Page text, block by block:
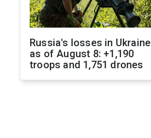
Russia's losses in Ukraine
as of August 8: +1,190
troops and 1,751 drones